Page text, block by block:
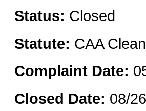
Status: Closed
Statute: CAA
Complaint Date:
Closed Date: 08/